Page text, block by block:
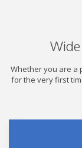
Whether you are a
for the very first